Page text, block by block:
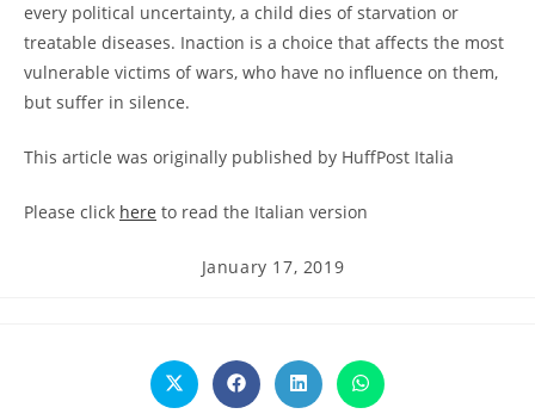
every political uncertainty, a child dies of starvation or
treatable diseases. Inaction is a choice that affects the most
vulnerable victims of wars, who have no influence on them,
but suffer in silence.
This article was originally published by HuffPost Italia
Please click here to read the Italian version
Post
January 17, 2019
Opens
in
Opens
in
Opens
in
Opens
in